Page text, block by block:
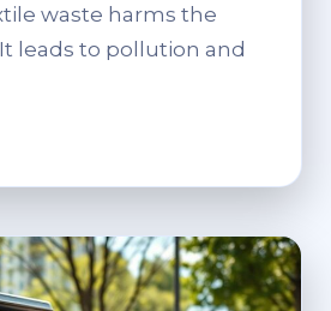
waste harms the
leads to pollution and